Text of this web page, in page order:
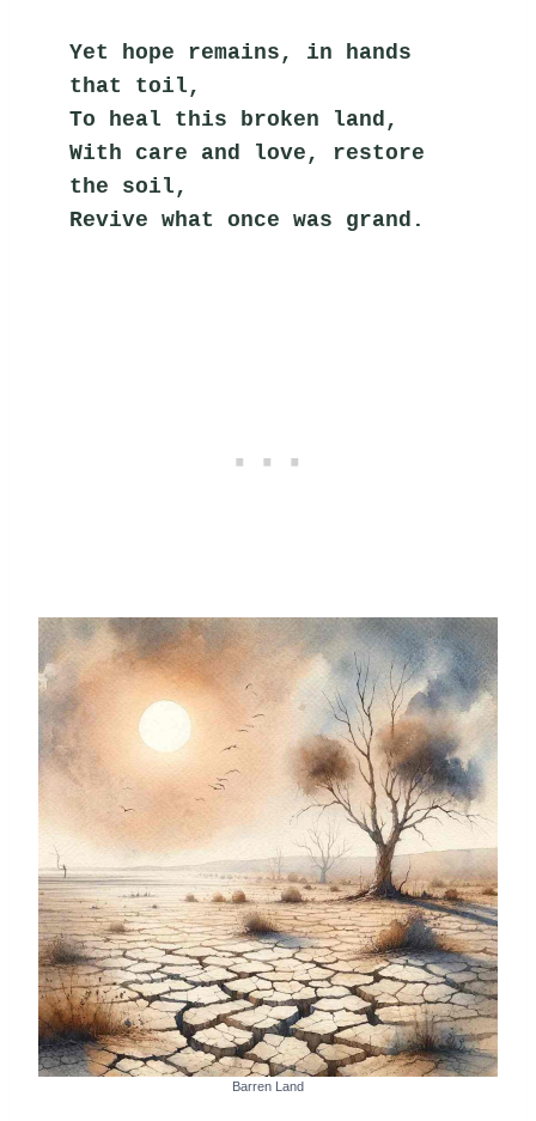
Yet hope remains, in hands
that toil,
To heal this broken land,
With care and love, restore
the soil,
Revive what once was grand.
Barren Land